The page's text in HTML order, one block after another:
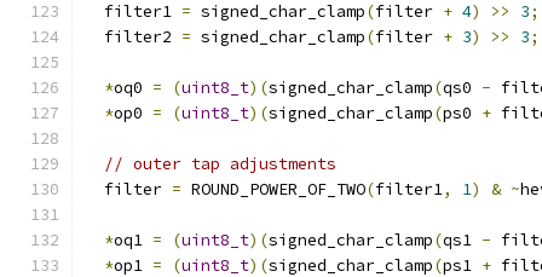
  filter1
= signed_char_clamp(filter + 4) >> 3;
  filter2
= signed_char_clamp(filter + 3) >> 3;
*oq0 = (uint8_t)(signed_char_clamp(qs0 -
*op0 = (uint8_t)(signed_char_clamp(ps0 +
// outer tap adjustments
  filter
= ROUND_POWER_OF_TWO(filter1, 1) & ~
*oq1 = (uint8_t)(signed_char_clamp(qs1 -
*op1 = (uint8_t)(signed_char_clamp(ps1 +